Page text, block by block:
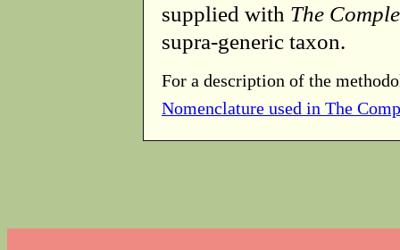
supplied with The
supra-generic taxon.
For a description of the
Nomenclature used in The